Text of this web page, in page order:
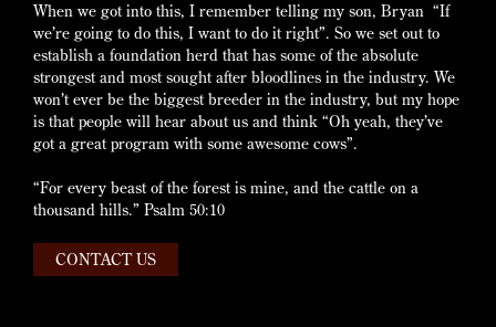
When we got into this, I remember telling my son, Bryan “If
we’re going to do this, I want to do it right”. So we set out to
establish a foundation herd that has some of the absolute
strongest and most sought after bloodlines in the industry. We
won’t ever be the biggest breeder in the industry, but my hope
is that people will hear about us and think “Oh yeah, they’ve
got a great program with some awesome cows”.
“For every beast of the forest is mine, and the cattle on a
thousand hills.” Psalm 50:10
CONTACT US